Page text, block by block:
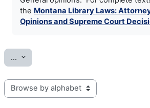
the Montana Library Laws:
Opinions and Supreme Court
... Export entries
Browse the glossary using this index